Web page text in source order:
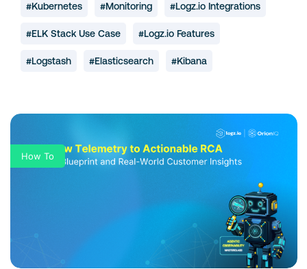
#Kubernetes #Monitoring #Logz.io Integrations
#ELK Stack Use Case #Logz.io Features
#Logstash #Elasticsearch #Kibana
How To